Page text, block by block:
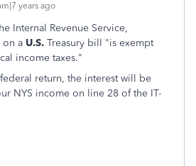
years ago
Internal Revenue Service,
on a U.S. Treasury bill "is exempt
income taxes."
return, the interest will be
NYS income on line 28 of the IT-